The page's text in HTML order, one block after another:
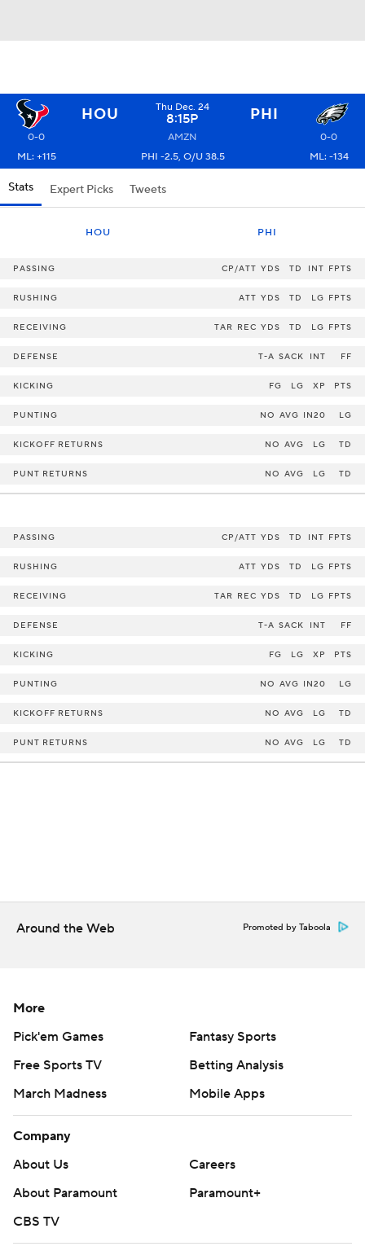
HOU Thu Dec. 24
8:15P PHI
0-0 AMZN
0-0
ML: +115
PHI -2.5, O/U 38.5 ML: -134
Stats Expert Picks Tweets
HOU PHI
PASSING CP/ATT YDS TD INT FPTS
RUSHING ATT YDS TD LG FPTS
RECEIVING TAR REC YDS TD LG FPTS
DEFENSE T-A SACK INT FF
KICKING FG LG XP PTS
PUNTING NO AVG IN20 LG
KICKOFF RETURNS NO AVG LG TD
PUNT RETURNS NO AVG LG TD
PASSING CP/ATT YDS TD INT FPTS
RUSHING ATT YDS TD LG FPTS
RECEIVING TAR REC YDS TD LG FPTS
DEFENSE T-A SACK INT FF
KICKING FG LG XP PTS
PUNTING NO AVG IN20 LG
KICKOFF RETURNS NO AVG LG TD
PUNT RETURNS NO AVG LG TD
Around the Web Promoted by Taboola
More
Pick'em Games
Fantasy Sports
Free Sports TV
Betting Analysis
March Madness
Mobile Apps
Company
About Us
Careers
About Paramount
Paramount+
CBS TV